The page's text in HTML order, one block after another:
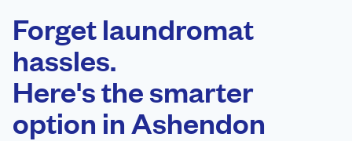
Follow us
Forget laundromat
hassles.
Here's the smarter
option in Ashendon